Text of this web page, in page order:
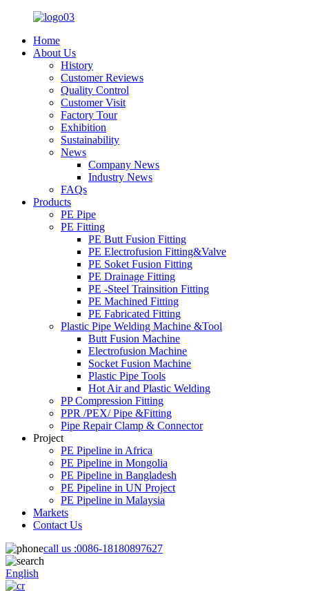
Home
About Us
History
Customer Reviews
Quality Control
Customer Visit
Factory Tour
Exhibition
Sustainability
News
Company News
Industry News
FAQs
Products
PE Pipe
PE Fitting
PE Butt Fusion Fitting
PE Electrofusion Fitting&Valve
PE Soket Fusion Fitting
PE Drainage Fitting
PE -Steel Trainsition Fitting
PE Machined Fitting
PE Fabricated Fitting
Plastic Pipe Welding Machine &Tool
Butt Fusion Machine
Electrofusion Machine
Socket Fusion Machine
Plastic Pipe Tools
Hot Air and Plastic Welding
PP Compression Fitting
PPR /PEX/ Pipe &Fitting
Pipe Repair Clamp & Connector
Project
PE Pipeline in Africa
PE Pipeline in Mongolia
PE Pipeline in Bangladesh
PE Pipeline in UN Project
PE Pipeline in Malaysia
Markets
Contact Us
call us :0086-18180897627
English